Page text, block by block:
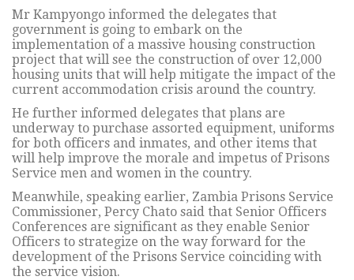
Mr Kampyongo informed the delegates that
government is going to embark on the
implementation of a massive housing construction
project that will see the construction of over 12,000
housing units that will help mitigate the impact of the
current accommodation crisis around the country.
He further informed delegates that plans are
underway to purchase assorted equipment, uniforms
for both officers and inmates, and other items that
will help improve the morale and impetus of Prisons
Service men and women in the country.
Meanwhile, speaking earlier, Zambia Prisons Service
Commissioner, Percy Chato said that Senior Officers
Conferences are significant as they enable Senior
Officers to strategize on the way forward for the
development of the Prisons Service coinciding with
the service vision.